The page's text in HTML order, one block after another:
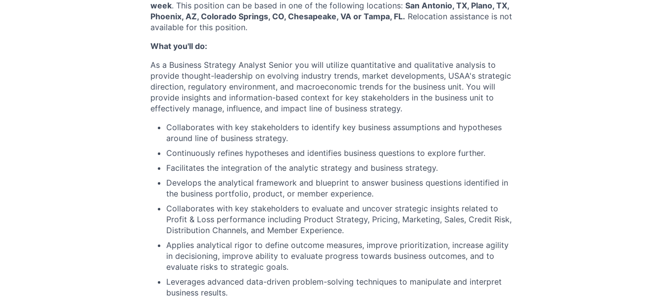
week. This position can be based in one of the following locations: San Antonio, TX, Plano, TX,
Phoenix, AZ, Colorado Springs, CO, Chesapeake, VA or Tampa, FL. Relocation assistance is not
available for this position.
What you'll do:
As a Business Strategy Analyst Senior you will utilize quantitative and qualitative analysis to
provide thought-leadership on evolving industry trends, market developments, USAA's strategic
direction, regulatory environment, and macroeconomic trends for the business unit. You will
provide insights and information-based context for key stakeholders in the business unit to
effectively manage, influence, and impact line of business strategy.
Collaborates with key stakeholders to identify key business assumptions and hypotheses
around line of business strategy.
Continuously refines hypotheses and identifies business questions to explore further.
Facilitates the integration of the analytic strategy and business strategy.
Develops the analytical framework and blueprint to answer business questions identified in
the business portfolio, product, or member experience.
Collaborates with key stakeholders to evaluate and uncover strategic insights related to
Profit & Loss performance including Product Strategy, Pricing, Marketing, Sales, Credit Risk,
Distribution Channels, and Member Experience.
Applies analytical rigor to define outcome measures, improve prioritization, increase agility
in decisioning, improve ability to evaluate progress towards business outcomes, and to
evaluate risks to strategic goals.
Leverages advanced data-driven problem-solving techniques to manipulate and interpret
business results.